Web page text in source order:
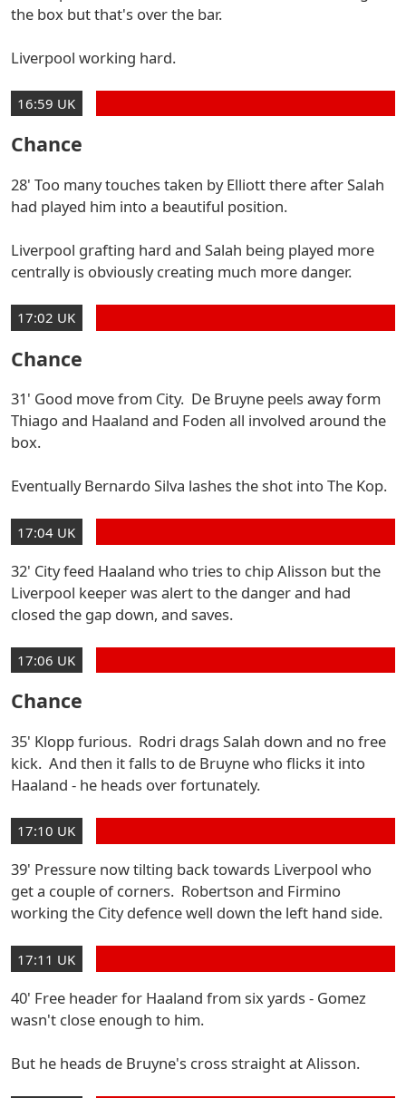
the box but that's over the bar.
Liverpool working hard.
16:59 UK
Chance
28' Too many touches taken by Elliott there after Salah
had played him into a beautiful position.
Liverpool grafting hard and Salah being played more
centrally is obviously creating much more danger.
17:02 UK
Chance
31' Good move from City. De Bruyne peels away form
Thiago and Haaland and Foden all involved around the
box.
Eventually Bernardo Silva lashes the shot into The Kop.
17:04 UK
32' City feed Haaland who tries to chip Alisson but the
Liverpool keeper was alert to the danger and had
closed the gap down, and saves.
17:06 UK
Chance
35' Klopp furious. Rodri drags Salah down and no free
kick. And then it falls to de Bruyne who flicks it into
Haaland - he heads over fortunately.
17:10 UK
39' Pressure now tilting back towards Liverpool who
get a couple of corners. Robertson and Firmino
working the City defence well down the left hand side.
17:11 UK
40' Free header for Haaland from six yards - Gomez
wasn't close enough to him.
But he heads de Bruyne's cross straight at Alisson.